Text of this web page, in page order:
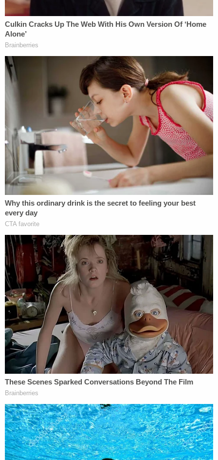
himself with a chair.
"During this time officers attempted to de-escalate
by repeatedly engaging in a dialogue with Mr.
Smith," Moore said. "Mr. Smith ultimately re-
entered the kitchen area and armed himself with a
large butcher-style knife."
(LAW&CRIME COVERAGE: Caretakers Charged in
Connection With Disappearance of 4-Year-Old
Oklahoma Girl as Search Continues)
Moore said officers used a Taser and pepper spray
and that Smith momentarily dropped a knife and
fell to the kitchen floor. But police shot him when
he rose to his knees and raised a knife above his
head, Moore said.
"In my preliminary review of this incident I have
concerns relative to the initial actions when the
victim first attempted assistance at the Rampart
station," Moore said. "Reports are that the victim
went to the Rampart Station in order to gain police
assistance in regards to Mr. Smith residing in her
apartment and him being a subject of a restraining
order.
"Our information led us to this point to believe that
Division and wait for officers at the scene of that
apartment," the police chief added.
Moore said he was also concerned about how his